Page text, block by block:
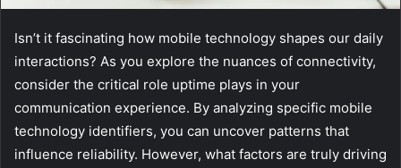
Isn’t it fascinating how mobile technology shapes our daily
interactions? As you explore the nuances of connectivity,
consider the critical role uptime plays in your
communication experience. By analyzing specific mobile
technology identifiers, you can uncover patterns that
influence reliability. However, what factors are truly driving